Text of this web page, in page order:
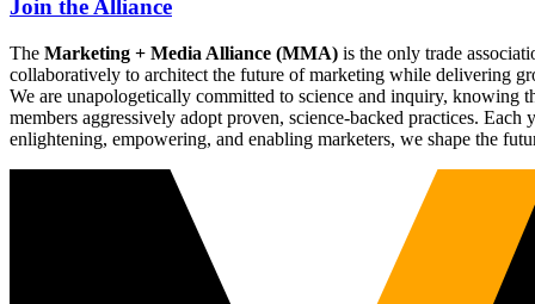
Join the Alliance
The Marketing + Media Alliance (MMA) is the only trade
collaboratively to architect the future of marketing while delivering
We are unapologetically committed to science and inquiry, knowing
members aggressively adopt proven, science-backed practices.
enlightening, empowering, and enabling marketers, we shape the